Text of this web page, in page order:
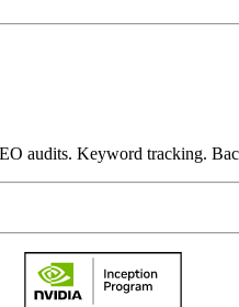
audits. Keyword tracking.